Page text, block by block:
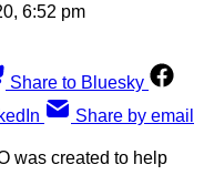
6:52 pm
Share to Bluesky
Share by email
was created to help